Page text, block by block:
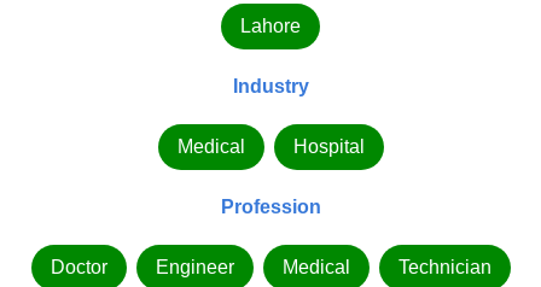
Lahore
Industry
Medical Hospital
Profession
Doctor Engineer Medical Technician